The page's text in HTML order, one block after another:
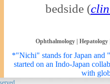
bedside (
Ophthalmology| Hepatology
*"Nichi" stands for Japan and
started on an Indo-Japan
with
All